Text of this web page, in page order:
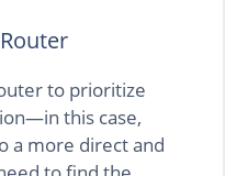
to prioritize
this case,
a more direct and